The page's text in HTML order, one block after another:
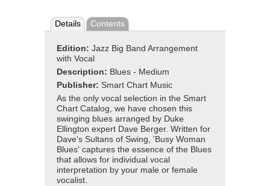
Details Contents
Edition: Jazz Big Band Arrangement
with Vocal
Description: Blues - Medium
Publisher: Smart Chart Music
As the only vocal selection in the Smart
Chart Catalog, we have chosen this
swinging blues arranged by Duke
Ellington expert Dave Berger. Written for
Dave's Sultans of Swing, 'Busy Woman
Blues' captures the essence of the Blues
that allows for individual vocal
interpretation by your male or female
vocalist.